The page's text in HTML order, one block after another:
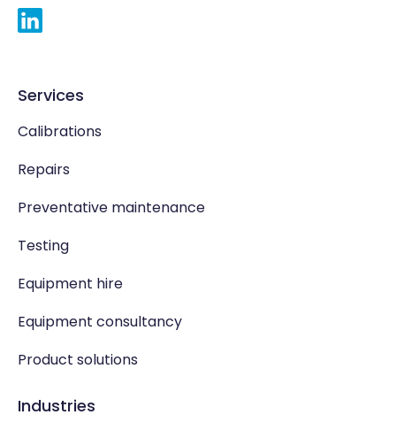
Services
Calibrations
Repairs
Preventative maintenance
Testing
Equipment hire
Equipment consultancy
Product solutions
Industries